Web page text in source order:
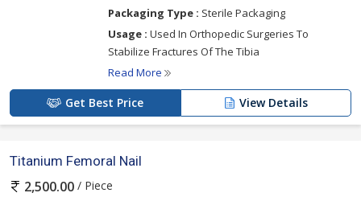
Packaging Type : Sterile Packaging
Usage : Used In Orthopedic Surgeries To
Stabilize Fractures Of The Tibia
Read More
Get Best Price View Details
Titanium Femoral Nail
2,500.00 / Piece